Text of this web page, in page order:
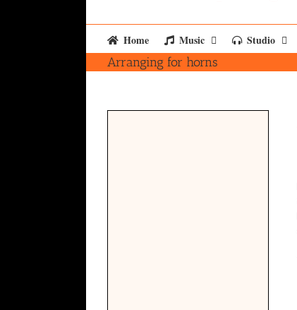
Home Music Studio
Arranging for horns